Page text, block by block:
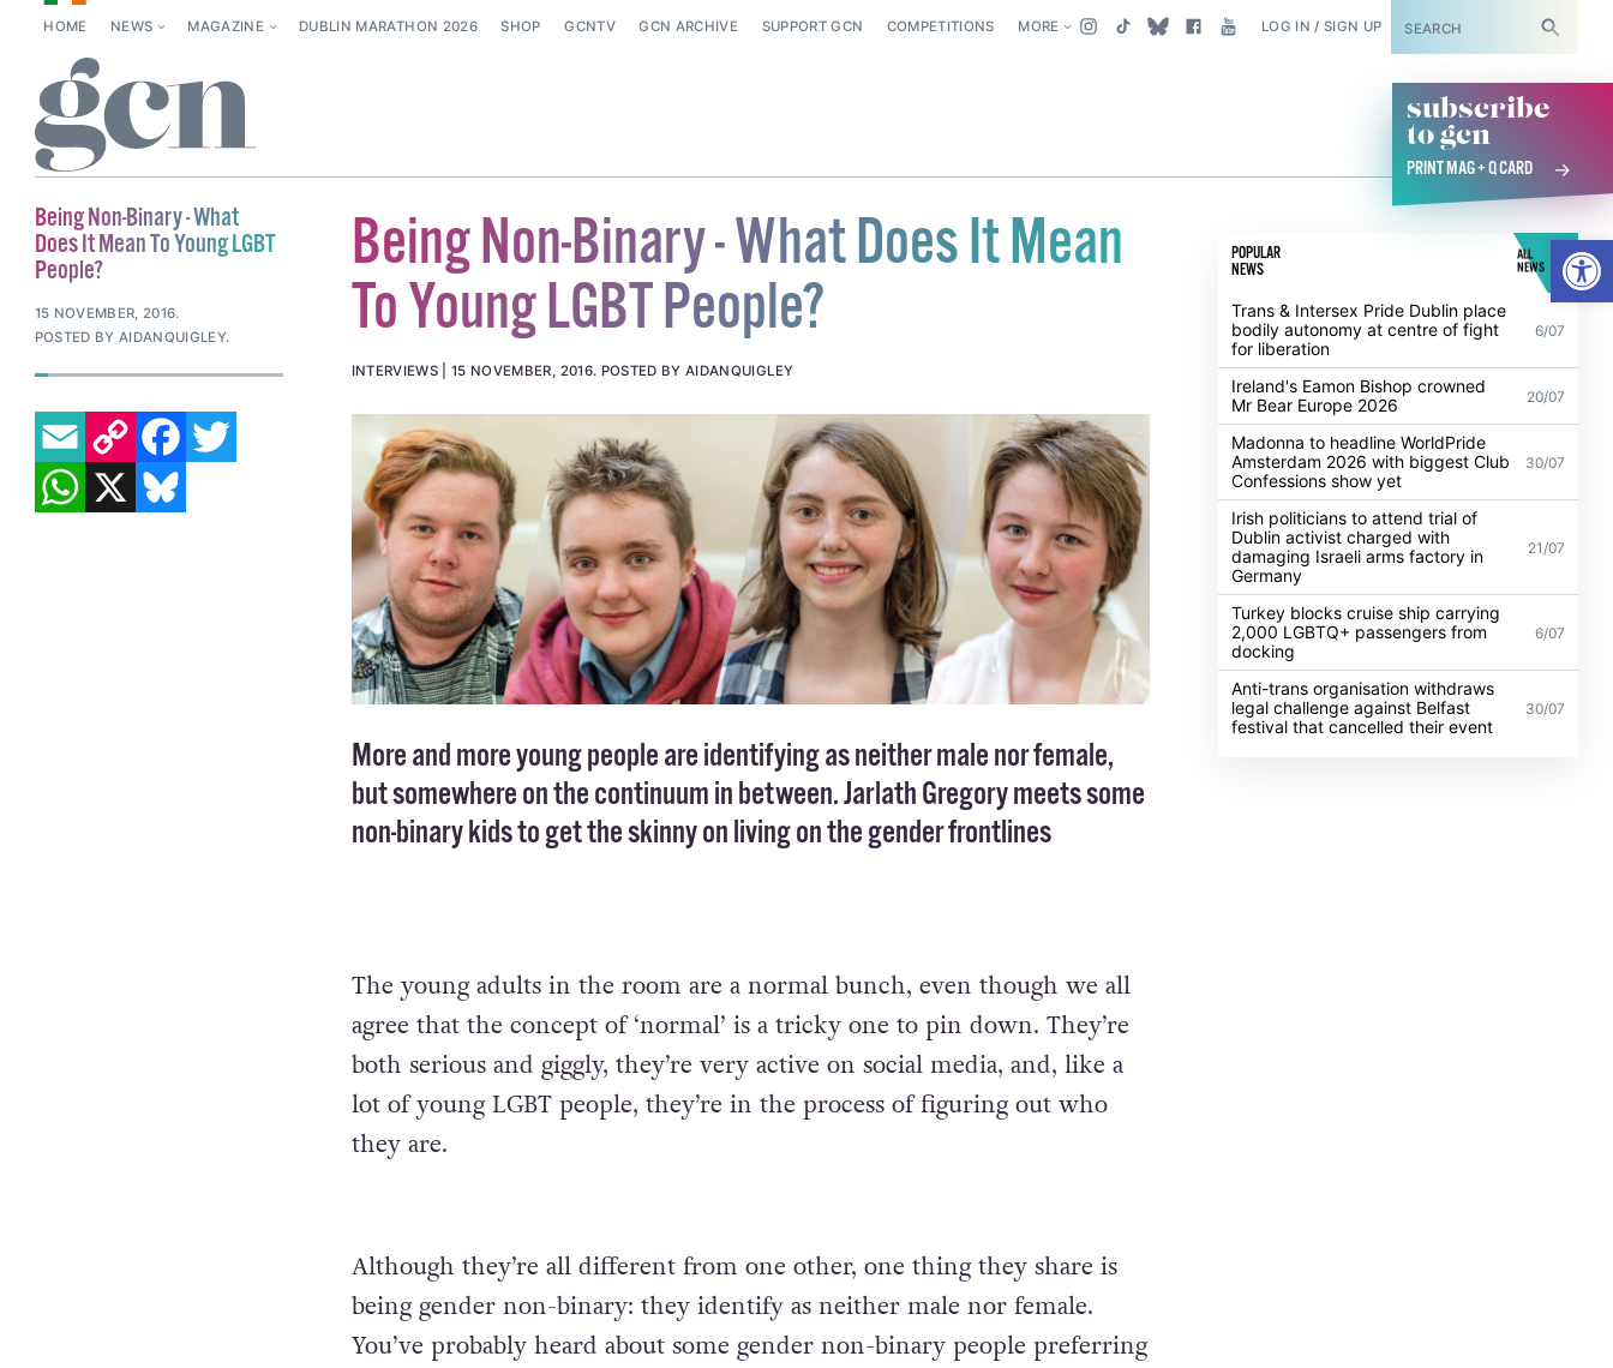
HOME NEWS MAGAZINE DUBLIN MARATHON 2026 SHOP GCNTV GCN ARCHIVE SUPPORT GCN COMPETITIONS MORE LOG IN / SIGN UP SUBSCRIBE
subscribe
to gcn
PRINT MAG + Q CARD
Being Non-Binary - What Does It Mean
To Young LGBT People?
INTERVIEWS 15 NOVEMBER, 2016. POSTED BY AIDANQUIGLEY
More and more young people are identifying as neither male nor female,
but somewhere on the continuum in between. Jarlath Gregory meets some
non-binary kids to get the skinny on living on the gender frontlines
The young adults in the room are a normal bunch, even though we all
agree that the concept of ‘normal’ is a tricky one to pin down. They’re
both serious and giggly, they’re very active on social media, and, like a
lot of young LGBT people, they’re in the process of figuring out who
they are.
Although they’re all different from one other, one thing they share is
being gender non-binary: they identify as neither male nor female.
You’ve probably heard about some gender non-binary people preferring
POPULAR
NEWS
ALL
NEWS
Trans & Intersex Pride Dublin place
bodily autonomy at centre of fight
for liberation
6/07
Ireland's Eamon Bishop crowned
Mr Bear Europe 2026
20/07
Madonna to headline WorldPride
Amsterdam 2026 with biggest Club
Confessions show yet
30/07
Irish politicians to attend trial of
Dublin activist charged with
damaging Israeli arms factory in
Germany
21/07
Turkey blocks cruise ship carrying
2,000 LGBTQ+ passengers from
docking
6/07
Anti-trans organisation withdraws
legal challenge against Belfast
festival that cancelled their event
30/07
Being Non-Binary - What
Does It Mean To Young LGBT
People?
15 NOVEMBER, 2016.
POSTED BY AIDANQUIGLEY.
EMAILCOPY LINK FACEBOOK
TWITTER
WHATSAPP
X BLUESKY